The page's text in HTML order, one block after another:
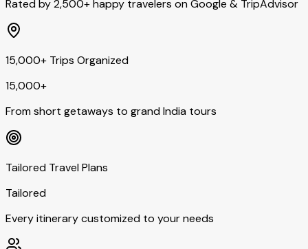
Rated by 2,500+ happy travelers on Google & TripAdvisor
15,000+ Trips Organized
15,000+
From short getaways to grand India tours
Tailored Travel Plans
Tailored
Every itinerary customized to your needs